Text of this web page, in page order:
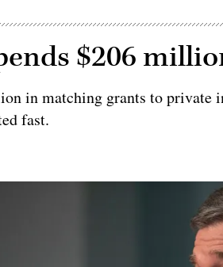
$206
in matching grants to private
fast.